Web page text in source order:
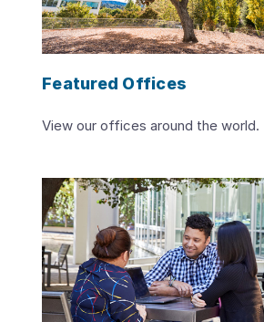
Featured Offices
View our offices around the world.